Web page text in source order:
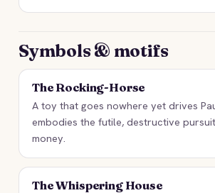
Symbols & motifs
The Rocking-Horse
A toy that goes nowhere yet drives
embodies the futile, destructive
money.
The Whispering House